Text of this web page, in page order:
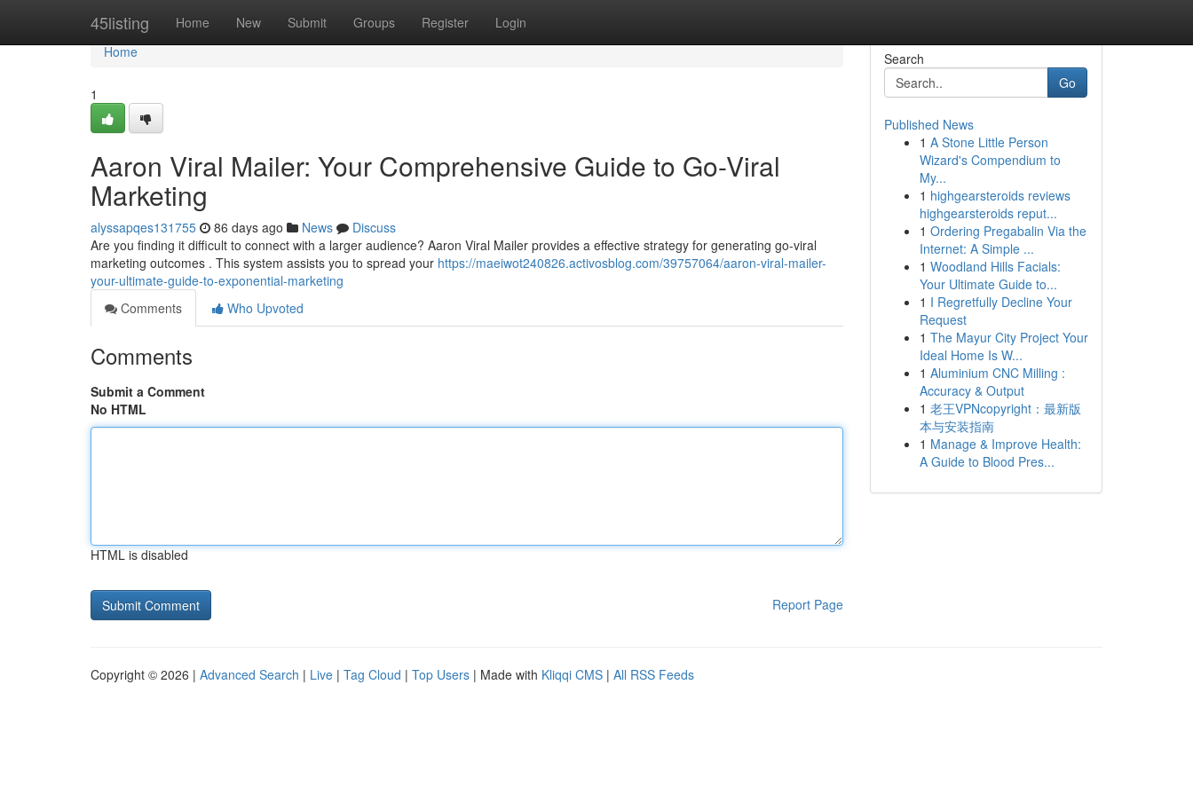
45listing Home New Submit Groups Register Login
Home
Home
1
Aaron Viral Mailer: Your Comprehensive Guide to Go-Viral
Marketing
alyssapqes131755 86 days ago News
Discuss
Are you finding it difficult to connect with a larger audience? Aaron Viral Mailer provides a effective strategy for generating go-viral
marketing outcomes . This system assists you to spread your https://maeiwot240826.activosblog.com/39757064/aaron-viral-mailer-
your-ultimate-guide-to-exponential-marketing
Comments
Who Upvoted
Comments
Submit a Comment
No HTML
HTML is disabled
Report Page
Search
Go
Published News
1 A Stone Little Person
Wizard's Compendium to
My...
1 highgearsteroids reviews
highgearsteroids reput...
1 Ordering Pregabalin Via the
Internet: A Simple ...
1 Woodland Hills Facials:
Your Ultimate Guide to...
1 I Regretfully Decline Your
Request
1 The Mayur City Project Your
Ideal Home Is W...
1 Aluminium CNC Milling :
Accuracy & Output
1 老王VPNcopyright：最新版
本与安装指南
1 Manage & Improve Health:
A Guide to Blood Pres...
Copyright © 2026 | Advanced Search | Live | Tag Cloud | Top Users | Made with Kliqqi CMS | All RSS Feeds